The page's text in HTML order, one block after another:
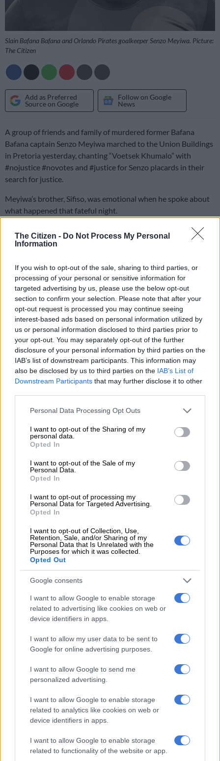
The Citizen - Do Not Process My Personal
Information
If you wish to opt-out of the sale, sharing to third parties, or
processing of your personal or sensitive information for
targeted advertising by us, please use the below opt-out
section to confirm your selection. Please note that after your
opt-out request is processed you may continue seeing
interest-based ads based on personal information utilized by
us or personal information disclosed to third parties prior to
your opt-out. You may separately opt-out of the further
disclosure of your personal information by third parties on the
IAB’s list of downstream participants. This information may
also be disclosed by us to third parties on the IAB’s List of
Downstream Participants that may further disclose it to other
Please note that this website/app uses one or more Google
not limited to your visit or usage behaviour. You may click to
grant or deny consent to Google and its third-party tags to
use your data for below specified purposes in below Google
consent section.
Personal Data Processing Opt Outs
I want to opt-out of the Sharing of my
personal data.
Opted In
I want to opt-out of the Sale of my
Personal Data.
Opted In
I want to opt-out of processing my
Personal Data for Targeted Advertising.
Opted In
I want to opt-out of Collection, Use,
Retention, Sale, and/or Sharing of my
Personal Data that Is Unrelated with the
Purposes for which it was collected.
Opted Out
Google consents
I want to allow Google to enable storage
related to advertising like cookies on web or
device identifiers in apps.
I want to allow my user data to be sent to
Google for online advertising purposes.
I want to allow Google to send me
personalized advertising.
I want to allow Google to enable storage
related to analytics like cookies on web or
device identifiers in apps.
I want to allow Google to enable storage
related to functionality of the website or app.
Slain Bafana Bafana and Orlando Pirates goalkeeper Senzo Meyiwa. Picture:
The Citizen
Add as Preferred
Source on Google
Follow on Google
News
A group of friends and family of murdered former Bafana
Bafana captain Senzo Meyiwa marched to the Union Buildings
in Pretoria yesterday, chanting “Voetsek Khumalo” with
#nojustice #novotes and #justice for Senzo placards in their
search for justice.
Meyiwa’s brother, Sifiso, was emotional when he spoke about
what happened that fateful night.
Family insists wrong suspects are on
“Our family, we believe in God, and we have hope that we are
going to find justice,” he said, adding that the right people were
not being charged.
“Those people in court are not the right suspects. I am saying
this because on the same night my brother died, Tumelo
Madlala [a friend of Senzo who was in the house during the
shooting] called the family and said he was shot by mistake.
“Where is the mistake now? That is the main reason we know
what happened.”
READ MORE Ngizwe Mchunu faces backlash after calling
Meyiwa said he was told his brother was not shot by criminals.
“If the truth were revealed, I was going to cause a lot of
problems. The real thing that happened was my brother was
Khumalo[the sister of Senzo’s then girlfriend Kelly Khumalo]
and her boyfriend, because they were fighting.”
Second docket remains under scrutiny
Meyiwa said the second docket had the “right suspects”.
The contentious second docket was opened in January 2019,
five years after the murder in 2014, by two police officers when
there was an impasse in the investigation.
It implicates Kelly Khumalo and those who were present at the
prosecutions in Pretoria, a final decision regarding the docket
will only be made once the trial is concluded.
RELATED ARTICLES
Evaton killers jailed for life after brutal triple panga murder
Limpopo man arrested after body of girlfriend discovered inside pit